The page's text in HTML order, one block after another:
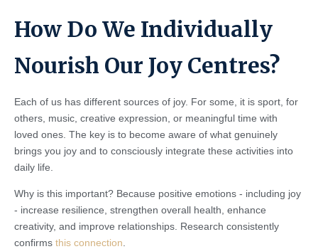
How Do We Individually
Nourish Our Joy Centres?
Each of us has different sources of joy. For some, it is sport, for
others, music, creative expression, or meaningful time with
loved ones. The key is to become aware of what genuinely
brings you joy and to consciously integrate these activities into
daily life.
Why is this important? Because positive emotions - including joy
- increase resilience, strengthen overall health, enhance
creativity, and improve relationships. Research consistently
confirms this connection